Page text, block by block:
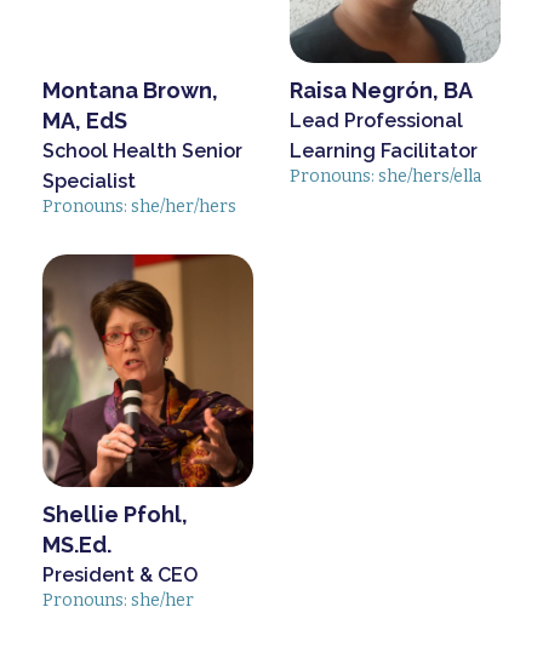
Montana Brown,
MA, EdS
School Health Senior
Specialist
Pronouns: she/her/hers
Raisa Negrón, BA
Lead Professional
Learning Facilitator
Pronouns: she/hers/ella
Shellie Pfohl,
MS.Ed.
President & CEO
Pronouns: she/her